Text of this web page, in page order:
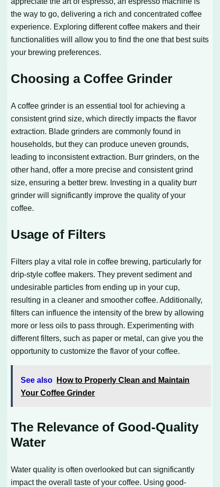
the way to go, delivering a rich and concentrated coffee
experience. Exploring different coffee makers and their
functionalities will allow you to find the one that best suits
your brewing preferences.
Choosing a Coffee Grinder
A coffee grinder is an essential tool for achieving a
consistent grind size, which directly impacts the flavor
extraction. Blade grinders are commonly found in
households, but they can produce uneven grounds,
leading to inconsistent extraction. Burr grinders, on the
other hand, offer a more precise and consistent grind
size, ensuring a better brew. Investing in a quality burr
grinder will significantly improve the quality of your
coffee.
Usage of Filters
Filters play a vital role in coffee brewing, particularly for
drip-style coffee makers. They prevent sediment and
undesirable particles from ending up in your cup,
resulting in a cleaner and smoother coffee. Additionally,
filters can influence the intensity of the brew by allowing
more or less oils to pass through. Experimenting with
different filters, such as paper or metal, can give you the
opportunity to customize the flavor of your coffee.
See also
How to Properly Clean and Maintain
Your Coffee Grinder
The Relevance of Good-Quality
Water
Water quality is often overlooked but can significantly
impact the overall taste of your coffee. Using good-